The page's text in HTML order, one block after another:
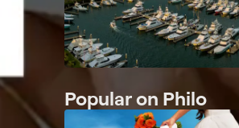
Popular on Philo